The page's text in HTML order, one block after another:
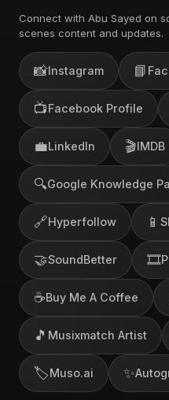
Connect with Abu Sayed on
scenes content and updates.
📸Instagram 📘
📺Facebook Profile
💼LinkedIn 🎬IMDB
🔍Google Knowledge
🔗Hyperfollow 📱
🤝SoundBetter 🎞️
☕Buy Me A Coffee
🎵 Musixmatch Artist
🏷️Muso.ai ✨